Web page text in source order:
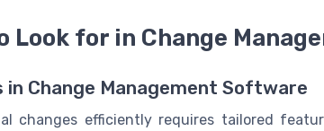
Look for in Change
in Change Management Software
changes efficiently requires tailored